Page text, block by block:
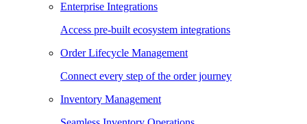
Enterprise Integrations
Access pre-built ecosystem integrations
Order Lifecycle Management
Connect every step of the order journey
Inventory Management